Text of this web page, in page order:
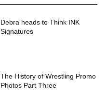
Debra heads to Think INK
Signatures
The History of Wrestling Promo
Photos Part Three